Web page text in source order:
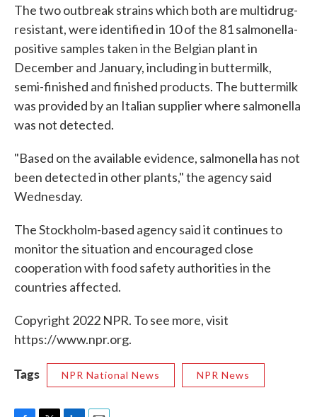
The two outbreak strains which both are multidrug-
resistant, were identified in 10 of the 81 salmonella-
positive samples taken in the Belgian plant in
December and January, including in buttermilk,
semi-finished and finished products. The buttermilk
was provided by an Italian supplier where salmonella
was not detected.
"Based on the available evidence, salmonella has not
been detected in other plants," the agency said
Wednesday.
The Stockholm-based agency said it continues to
monitor the situation and encouraged close
cooperation with food safety authorities in the
countries affected.
Copyright 2022 NPR. To see more, visit
https://www.npr.org.
Tags NPR National News NPR News